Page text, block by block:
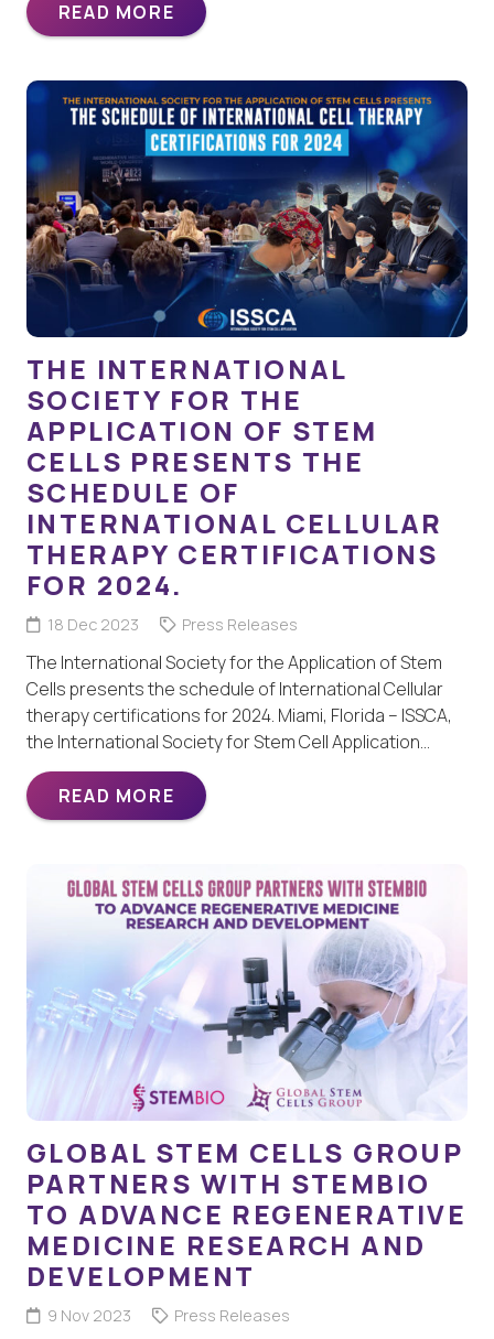
READ MORE
THE INTERNATIONAL
SOCIETY FOR THE
APPLICATION OF STEM
CELLS PRESENTS THE
SCHEDULE OF
INTERNATIONAL CELLULAR
THERAPY CERTIFICATIONS
FOR 2024.
18 Dec 2023 Press Releases
The International Society for the Application of Stem
Cells presents the schedule of International Cellular
therapy certifications for 2024. Miami, Florida – ISSCA,
the International Society for Stem Cell Application…
READ MORE
GLOBAL STEM CELLS GROUP
PARTNERS WITH STEMBIO
TO ADVANCE REGENERATIVE
MEDICINE RESEARCH AND
DEVELOPMENT
9 Nov 2023 Press Releases